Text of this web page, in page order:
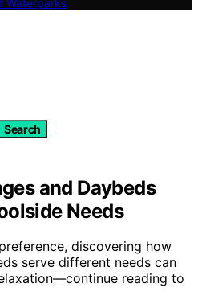
Search
and Daybeds
Needs
discovering how
serve different needs can
reading to